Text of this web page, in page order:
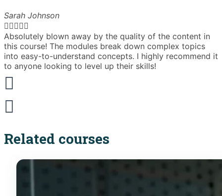
Sarah Johnson

Absolutely blown away by the quality of the content in
this course! The modules break down complex topics
into easy-to-understand concepts. I highly recommend it
to anyone looking to level up their skills!
Related courses